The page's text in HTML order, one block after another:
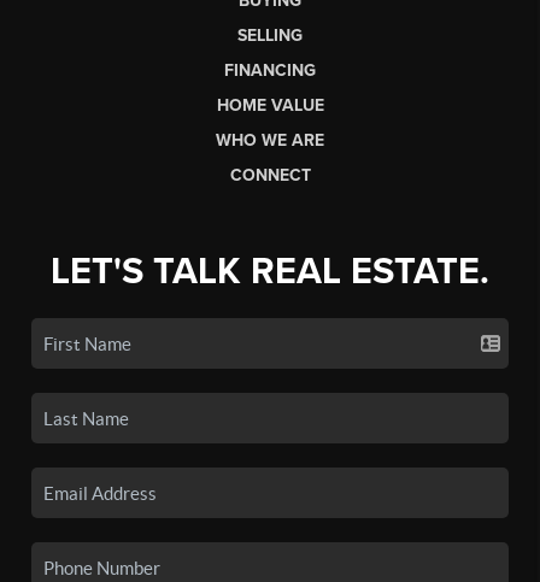
SELLING
FINANCING
HOME VALUE
WHO WE ARE
CONNECT
LET'S TALK REAL ESTATE.